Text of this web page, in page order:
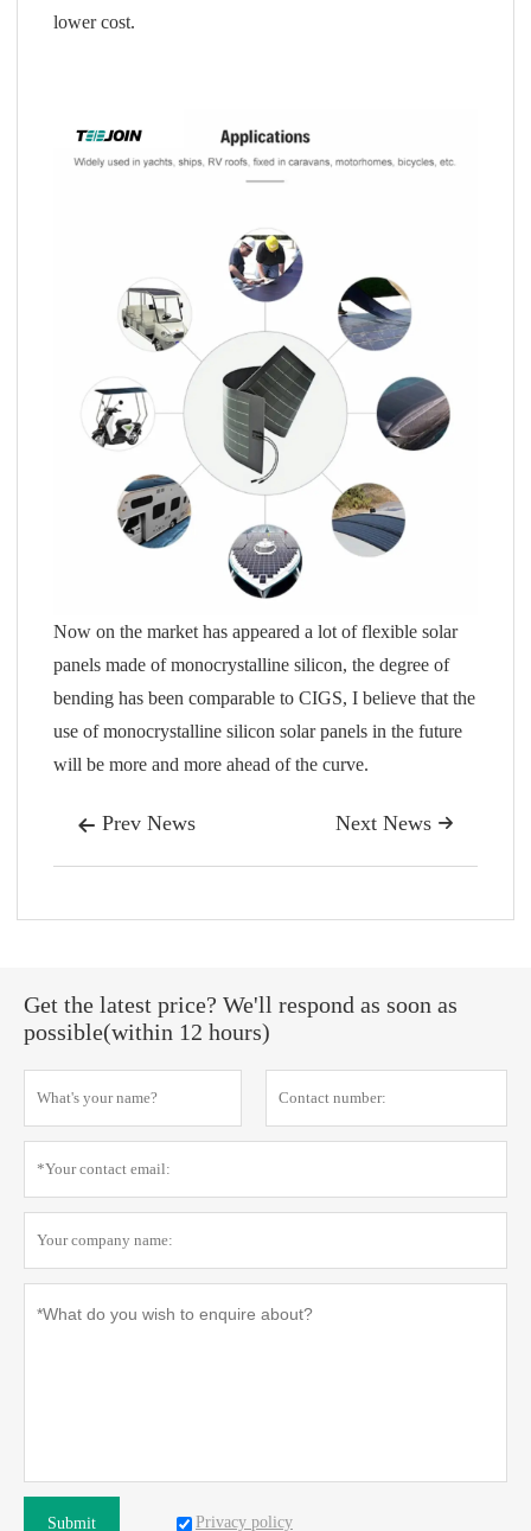
lower cost.
Now on the market has appeared a lot of flexible solar
panels made of monocrystalline silicon, the degree of
bending has been comparable to CIGS, I believe that the
use of monocrystalline silicon solar panels in the future
will be more and more ahead of the curve.
 Prev News 
Next News
Get the latest price? We'll respond as soon as
possible(within 12 hours)
Submit Privacy policy